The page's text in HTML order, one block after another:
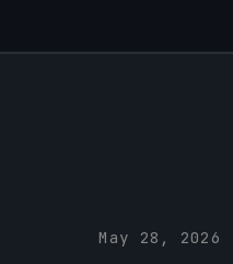
May 28, 2026